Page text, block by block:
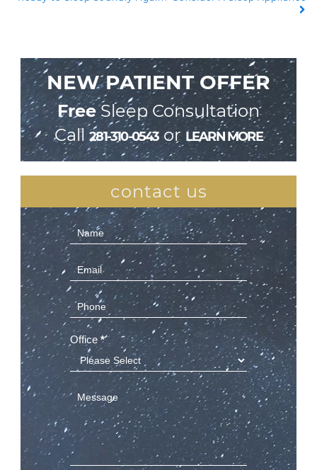
NEW PATIENT OFFER
FreeSleep Consultation
Call281-310-0543or LEARN MORE
contact us
Contact
Us
(Sidebar)
Office *